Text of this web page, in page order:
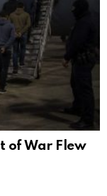
of War Flew